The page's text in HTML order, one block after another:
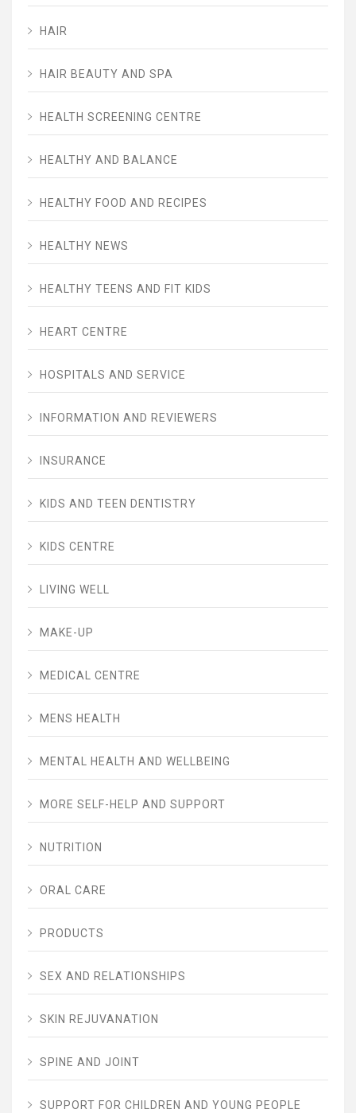
HAIR
HAIR BEAUTY AND SPA
HEALTH SCREENING CENTRE
HEALTHY AND BALANCE
HEALTHY FOOD AND RECIPES
HEALTHY NEWS
HEALTHY TEENS AND FIT KIDS
HEART CENTRE
HOSPITALS AND SERVICE
INFORMATION AND REVIEWERS
INSURANCE
KIDS AND TEEN DENTISTRY
KIDS CENTRE
LIVING WELL
MAKE-UP
MEDICAL CENTRE
MENS HEALTH
MENTAL HEALTH AND WELLBEING
MORE SELF-HELP AND SUPPORT
NUTRITION
ORAL CARE
PRODUCTS
SEX AND RELATIONSHIPS
SKIN REJUVANATION
SPINE AND JOINT
SUPPORT FOR CHILDREN AND YOUNG PEOPLE